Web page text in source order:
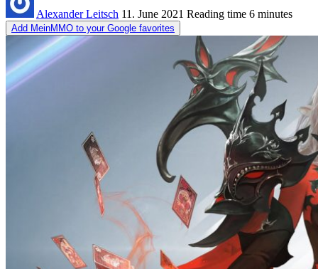
Alexander Leitsch 11. June 2021 Reading time 6 minutes
Add MeinMMO to your Google favorites